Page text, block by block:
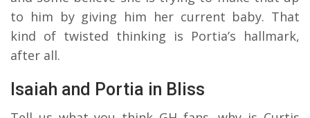
to him by giving him her current baby. That
kind of twisted thinking is Portia’s hallmark,
after all.
Isaiah and Portia in Bliss